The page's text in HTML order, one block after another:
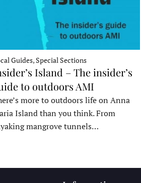
Guides, Special Sections
Island – The insider’s
to outdoors AMI
more to outdoors life on Anna
Island than you think. From
mangrove tunnels…